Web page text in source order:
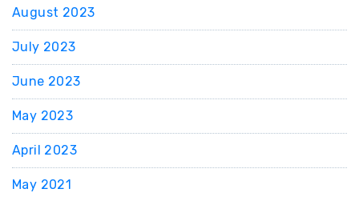
August 2023
July 2023
June 2023
May 2023
April 2023
May 2021